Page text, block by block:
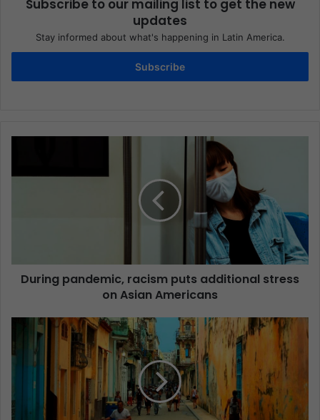
Subscribe to our mailing list to get the new
updates
Stay informed about what's happening in Latin America.
Subscribe
During pandemic, racism puts additional stress
on Asian Americans